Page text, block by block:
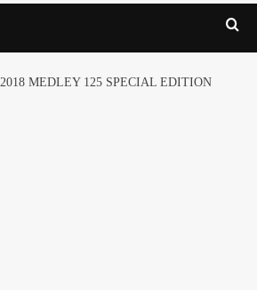
2018 MEDLEY 125 SPECIAL EDITION